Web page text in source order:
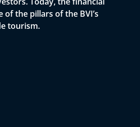
the pillars of the BVI’s
tourism.